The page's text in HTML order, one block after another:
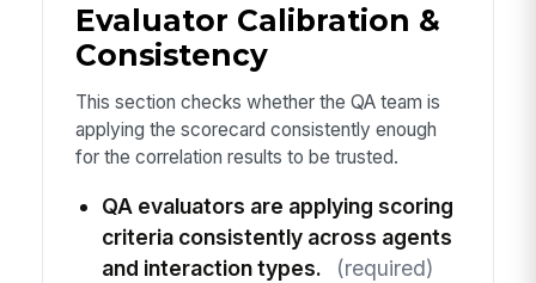
Evaluator Calibration &
Consistency
This section checks whether the QA team is
applying the scorecard consistently enough
for the correlation results to be trusted.
QA evaluators are applying scoring
criteria consistently across agents
and interaction types.
(required)